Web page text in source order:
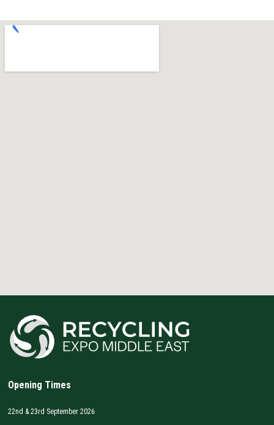
Opening Times
22nd & 23rd September 2026